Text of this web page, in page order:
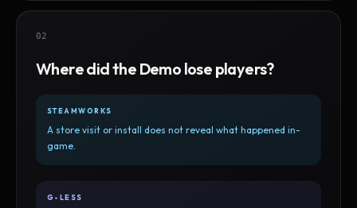
02
Where did the Demo lose players?
STEAMWORKS
A store visit or install does not reveal what happened in-
game.
G-LESS